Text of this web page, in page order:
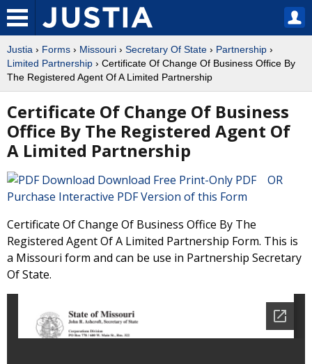
Justia › Forms › Missouri › Secretary Of State › Partnership ›
Limited Partnership › Certificate Of Change Of Business Office By
The Registered Agent Of A Limited Partnership
Certificate Of Change Of Business
Office By The Registered Agent Of
A Limited Partnership
Download Free Print-Only PDF OR
Purchase Interactive PDF Version of this Form
Certificate Of Change Of Business Office By The
Registered Agent Of A Limited Partnership Form. This is
a Missouri form and can be use in Partnership Secretary
Of State.